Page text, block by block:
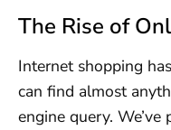
The Rise of
Internet shopping
can find almost
engine query.